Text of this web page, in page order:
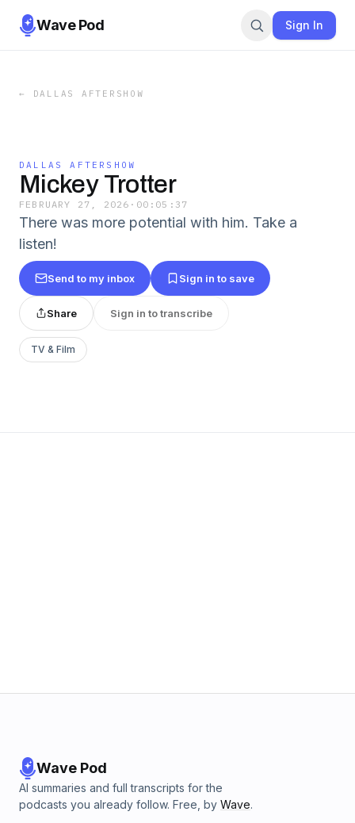
Wave Pod Sign In
← DALLAS AFTERSHOW
DALLAS AFTERSHOW
Mickey Trotter
FEBRUARY 27, 2026 · 00:05:37
There was more potential with him. Take a
listen!
Send to my inbox Sign in to save
Share Sign in to transcribe
TV & Film
Wave Pod
AI summaries and full transcripts for the
podcasts you already follow. Free, by Wave.